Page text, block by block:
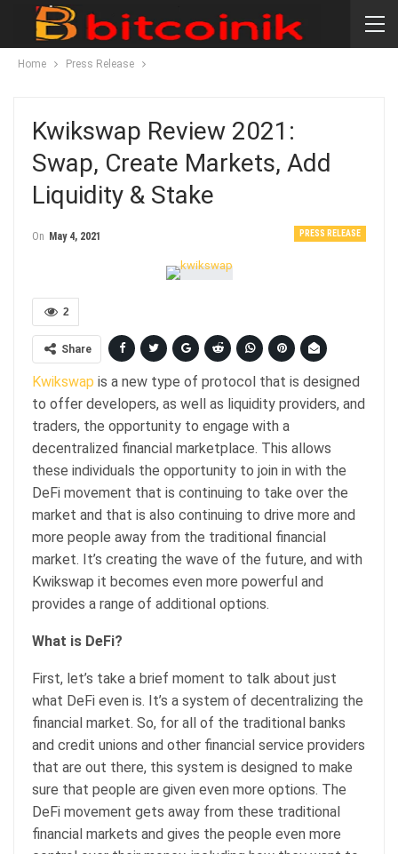
Home Press Release
Kwikswap Review 2021:
Swap, Create Markets, Add
Liquidity & Stake
PRESS RELEASE
On May 4, 2021
2
Share
Kwikswap is a new type of protocol that is designed
to offer developers, as well as liquidity providers, and
traders, the opportunity to engage with a
decentralized financial marketplace. This allows
these individuals the opportunity to join in with the
DeFi movement that is continuing to take over the
market and that is also continuing to drive more and
more people away from the traditional financial
market. It’s creating the wave of the future, and with
Kwikswap it becomes even more powerful and
provides a range of additional options.
What is DeFi?
First, let’s take a brief moment to talk about just
what DeFi even is. It’s a system of decentralizing the
financial market. So, for all of the traditional banks
and credit unions and other financial service providers
that are out there, this system is designed to make
sure that people are given even more options. The
DeFi movement gets away from these traditional
financial markets and gives the people even more